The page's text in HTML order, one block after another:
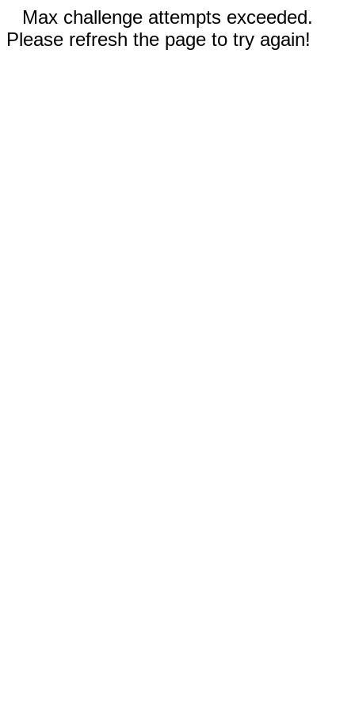
Max challenge attempts exceeded.
Please refresh the page to try again!